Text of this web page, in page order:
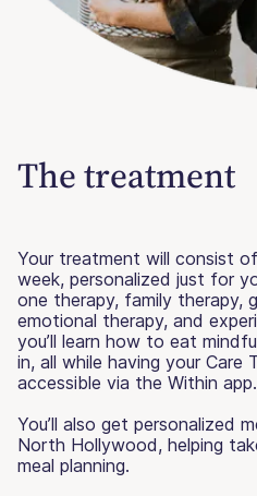
The treatment
Your treatment will consist
week, personalized just for
one therapy, family therapy,
emotional therapy, and
you’ll learn how to eat
in, all while having your Care
accessible via the Within app.
You’ll also get personalized
North Hollywood, helping
meal planning.